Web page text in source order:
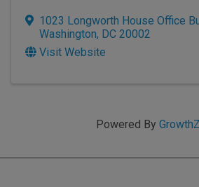
1023 Longworth House Office
Washington, DC 20002
Visit Website
Powered By